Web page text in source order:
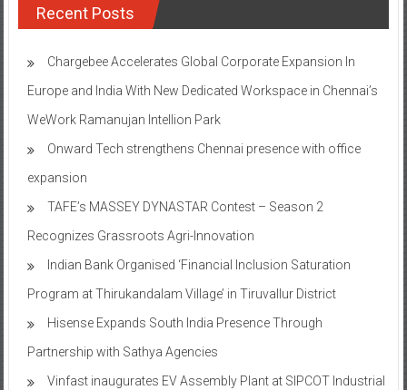
Recent Posts
Chargebee Accelerates Global Corporate Expansion In
Europe and India With New Dedicated Workspace in Chennai’s
WeWork Ramanujan Intellion Park
Onward Tech strengthens Chennai presence with office
expansion
TAFE’s MASSEY DYNASTAR Contest – Season 2​
Recognizes Grassroots Agri-Innovation​
Indian Bank Organised ‘Financial Inclusion Saturation
Program at Thirukandalam Village’ in Tiruvallur District
Hisense Expands South India Presence Through
Partnership with Sathya Agencies
Vinfast inaugurates EV Assembly Plant at SIPCOT Industrial